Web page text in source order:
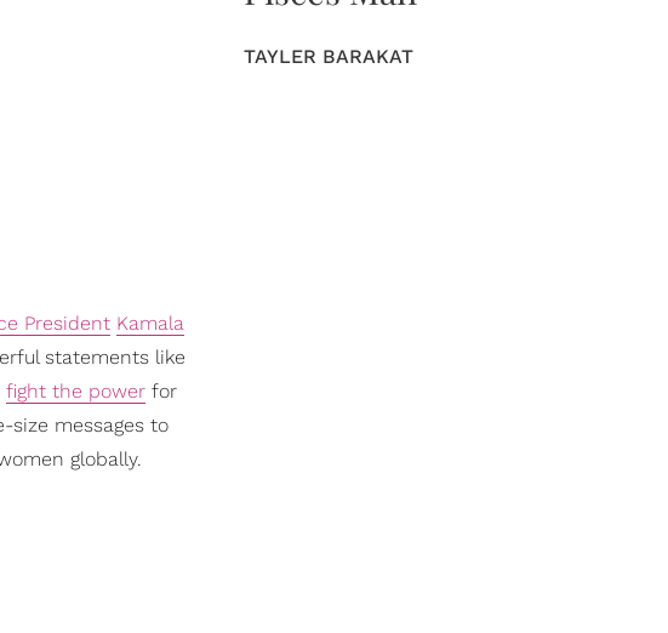
President Kamala
statements like
fight the power for
size messages to
globally.
TAYLER BARAKAT